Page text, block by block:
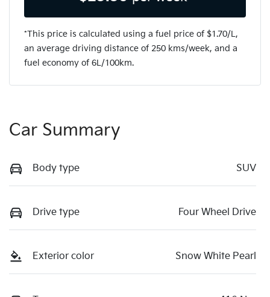
*This price is calculated using a fuel price of $1.70/L,
an average driving distance of 250 kms/week, and a
fuel economy of 6L/100km.
Car Summary
Body type SUV
Drive type Four Wheel Drive
Exterior color Snow White Pearl